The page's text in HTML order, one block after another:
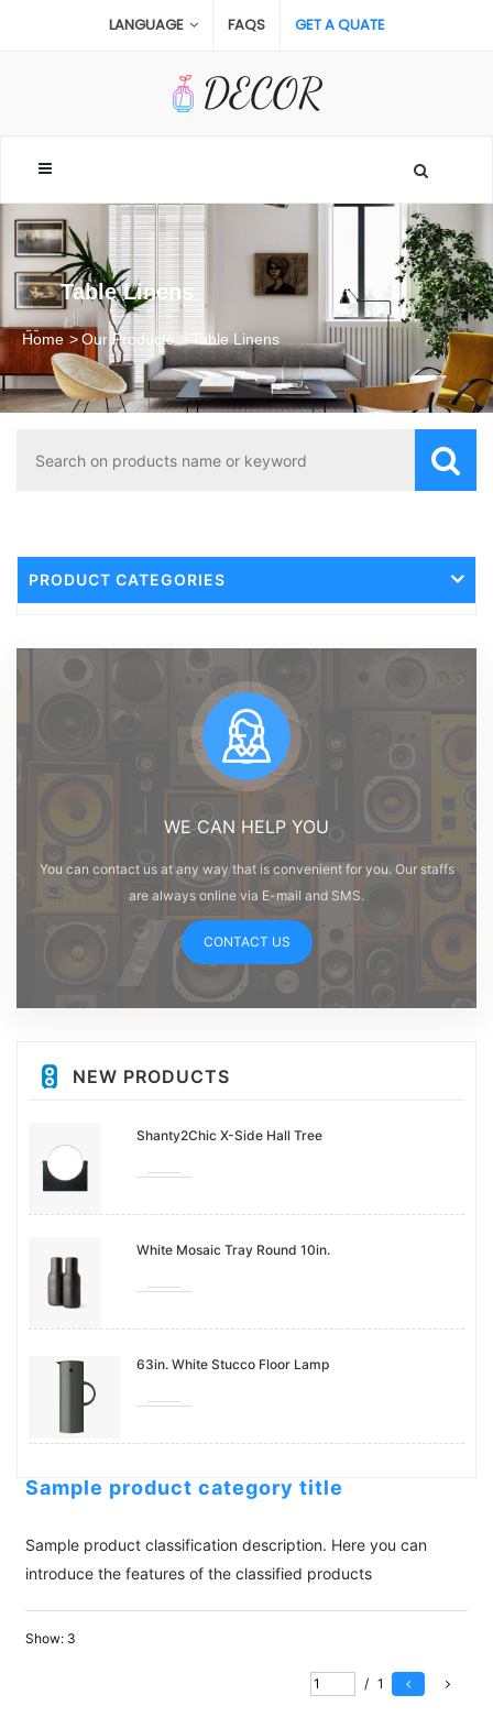
LANGUAGE FAQS GET A QUATE
Table Linens
Home Our Products Table Linens
PRODUCT CATEGORIES
WE CAN HELP YOU
You can contact us at any way that is convenient for you. Our staffs
are always online via E-mail and SMS.
CONTACT US
NEW PRODUCTS
Shanty2Chic X-Side Hall Tree
White Mosaic Tray Round 10in.
63in. White Stucco Floor Lamp
Sample product category title
Sample product classification description. Here you can
introduce the features of the classified products
Show: 3
/ 1